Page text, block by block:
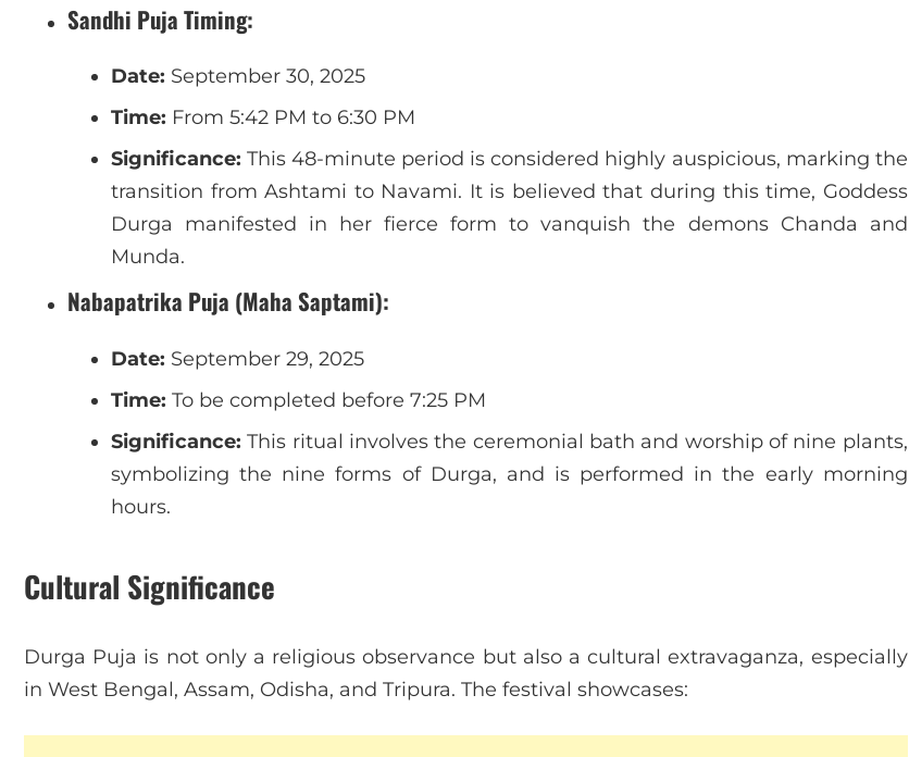
Sandhi Puja Timing:
Date: September 30, 2025
Time: From 5:42 PM to 6:30 PM
Significance: This 48-minute period is considered highly auspicious, marking the
transition from Ashtami to Navami. It is believed that during this time, Goddess
Durga manifested in her fierce form to vanquish the demons Chanda and
Munda.
Nabapatrika Puja (Maha Saptami):
Date: September 29, 2025
Time: To be completed before 7:25 PM
Significance: This ritual involves the ceremonial bath and worship of nine plants,
symbolizing the nine forms of Durga, and is performed in the early morning
hours.
Cultural Significance
Durga Puja is not only a religious observance but also a cultural extravaganza, especially
in West Bengal, Assam, Odisha, and Tripura. The festival showcases: